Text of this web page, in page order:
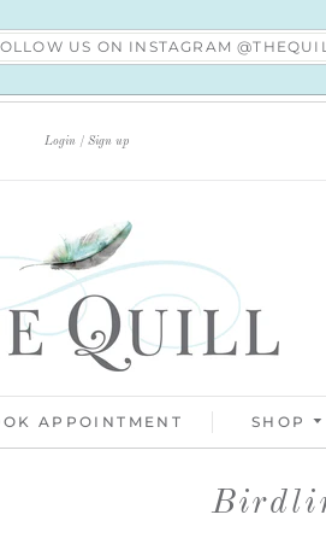
US ON INSTAGRAM
Login Sign up
APPOINTMENT SHOP